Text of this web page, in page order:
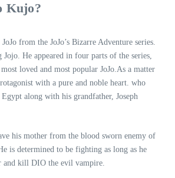
Kujo?
from the JoJo’s Bizarre Adventure series.
He appeared in four parts of the series,
loved and most popular JoJo.As a matter
with a pure and noble heart. who
along with his grandfather, Joseph
his mother from the blood sworn enemy of
is determined to be fighting as long as he
and kill DIO the evil vampire.